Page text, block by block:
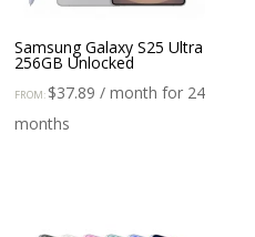
Samsung Galaxy S25 Ultra
256GB Unlocked
FROM: $37.89 / month for 24
months